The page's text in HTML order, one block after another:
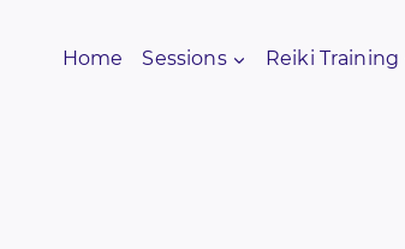
Home Sessions Reiki Training